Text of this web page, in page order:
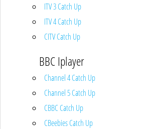
ITV 3 Catch Up
ITV 4 Catch Up
CITV Catch Up
BBC Iplayer
Channel 4 Catch Up
Channel 5 Catch Up
CBBC Catch Up
CBeebies Catch Up